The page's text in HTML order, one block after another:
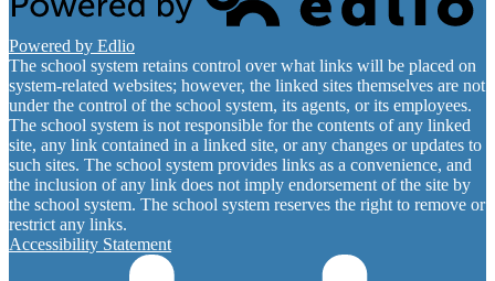
Powered by Edlio
The school system retains control over what links will be placed on
system-related websites; however, the linked sites themselves are not
under the control of the school system, its agents, or its employees.
The school system is not responsible for the contents of any linked
site, any link contained in a linked site, or any changes or updates to
such sites. The school system provides links as a convenience, and
the inclusion of any link does not imply endorsement of the site by
the school system. The school system reserves the right to remove or
restrict any links.
Accessibility Statement